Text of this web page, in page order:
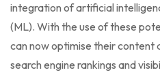
integration of artificial
(ML). With the use of these
can now optimise their content
search engine rankings and